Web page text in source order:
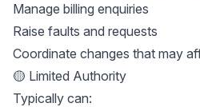
Manage billing enquiries
Raise faults and requests
Coordinate changes that may
🟡 Limited Authority
Typically can: